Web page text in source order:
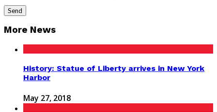
More News
History: Statue of Liberty arrives in New York
Harbor
May 27, 2018